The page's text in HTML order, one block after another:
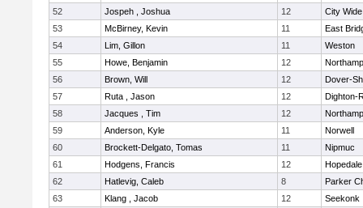
52
Jospeh , Joshua 12
City
53
McBirney, Kevin 11
East
54
Lim, Gillon 11
Weston
55
Howe, Benjamin 12
56
Brown, Will 12
Dover-
57
Ruta , Jason 12
Dighton-
58
Jacques , Tim 12
59
Anderson, Kyle 11
Norwell
60
Brockett-Delgato, Tomas 11
Nipmuc
61
Hodgens, Francis 12
Hopedale
62
Hatlevig, Caleb 8
Parker
63
Klang , Jacob 12
Seekonk